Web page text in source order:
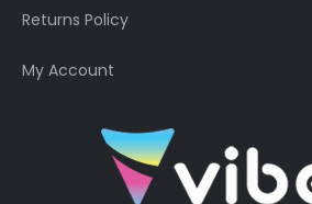
Returns Policy
My Account